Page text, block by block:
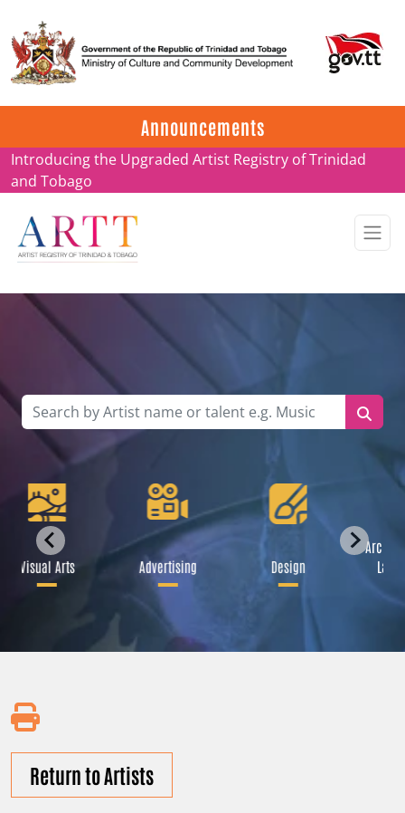
Announcements
Update on ARTT Certificates
Introducing the Upgraded Artist Registry of Trinidad
and Tobago
Visual Arts Advertising Design
Return to Artists